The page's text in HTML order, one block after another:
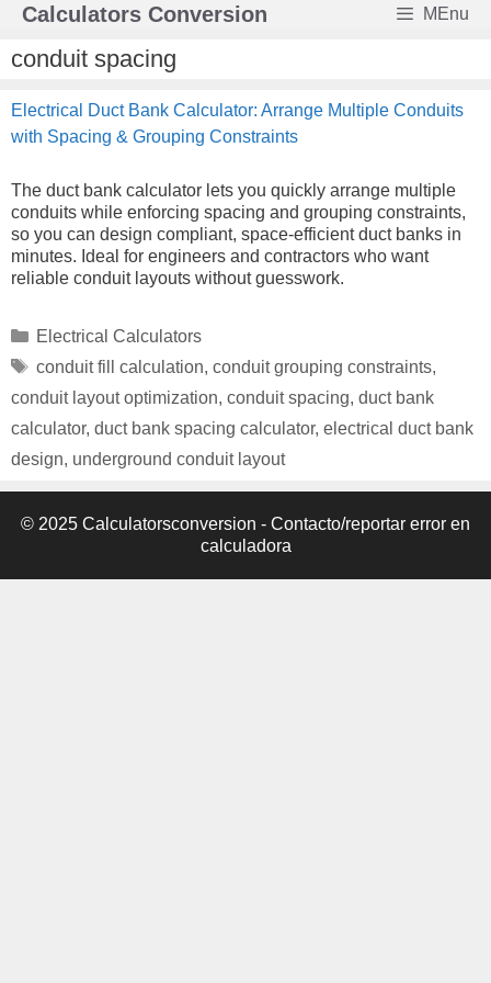
Skip
content
Calculators Conversion MEnu
conduit spacing
Electrical Duct Bank Calculator: Arrange Multiple Conduits
with Spacing & Grouping Constraints
The duct bank calculator lets you quickly arrange multiple
conduits while enforcing spacing and grouping constraints,
so you can design compliant, space-efficient duct banks in
minutes. Ideal for engineers and contractors who want
reliable conduit layouts without guesswork.
Categories
Electrical Calculators
Tags
conduit fill calculation, conduit grouping constraints,
conduit layout optimization, conduit spacing, duct bank
calculator, duct bank spacing calculator, electrical duct bank
design, underground conduit layout
© 2025 Calculatorsconversion - Contacto/reportar error en
calculadora